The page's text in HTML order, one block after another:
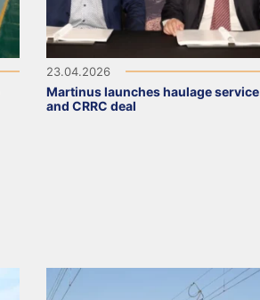
23.04.2026
Martinus launches haulage service
and CRRC deal